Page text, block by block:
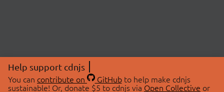
Help support cdnjs
You can contribute on GitHubto help make cdnjs
sustainable! Or, donate $5 to cdnjs via Open Collective or